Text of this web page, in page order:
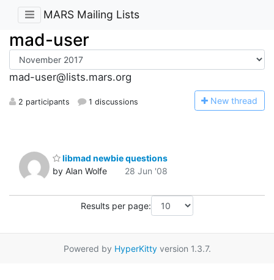
MARS Mailing Lists
mad-user
mad-user@lists.mars.org
2 participants 1 discussions New thread
libmad newbie questions
by Alan Wolfe
28 Jun '08
Results per page:
Powered by HyperKittyversion 1.3.7.